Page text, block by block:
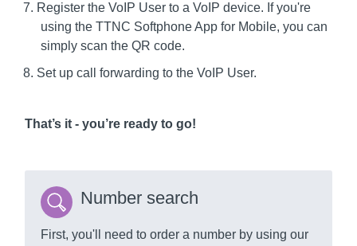
Register the VoIP User to a VoIP device. If you're
using the TTNC Softphone App for Mobile, you can
simply scan the QR code.
Set up call forwarding to the VoIP User.
That’s it - you’re ready to go!
Number search
First, you'll need to order a number by using our